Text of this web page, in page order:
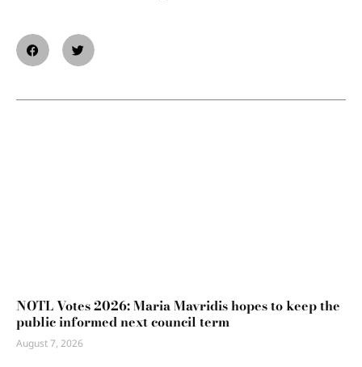
NOTL Votes 2026: Maria Mavridis hopes to keep the
public informed next council term
August 7, 2026